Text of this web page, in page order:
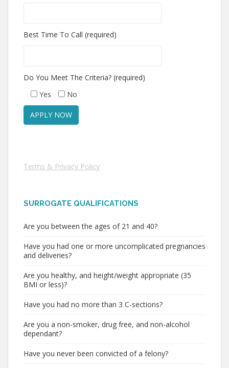
Best Time To Call (required)
Do You Meet The Criteria? (required)
Yes
No
Terms & Privacy Policy
SURROGATE QUALIFICATIONS
Are you between the ages of 21 and 40?
Have you had one or more uncomplicated pregnancies
and deliveries?
Are you healthy, and height/weight appropriate (35
BMI or less)?
Have you had no more than 3 C-sections?
Are you a non-smoker, drug free, and non-alcohol
dependant?
Have you never been convicted of a felony?